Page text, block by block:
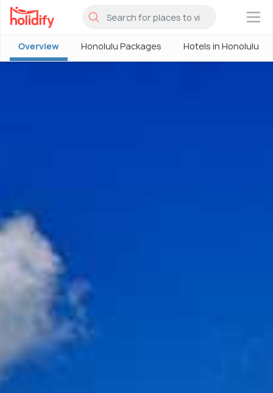
×
Overview Honolulu Packages Hotels in Honolulu